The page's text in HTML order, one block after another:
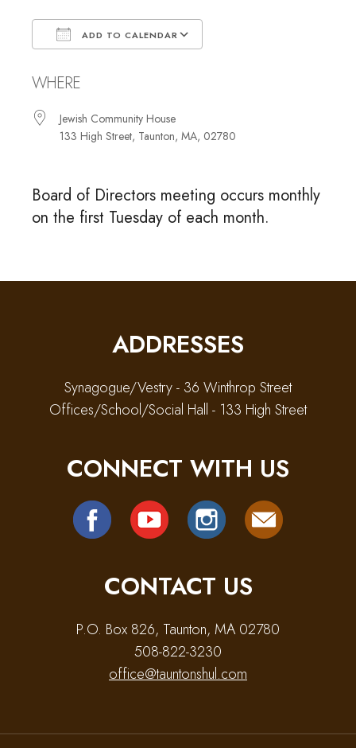
ADD TO CALENDAR
WHERE
Jewish Community House
133 High Street, Taunton, MA, 02780
Board of Directors meeting occurs monthly
on the first Tuesday of each month.
ADDRESSES
Synagogue/Vestry - 36 Winthrop Street
Offices/School/Social Hall - 133 High Street
CONNECT WITH US
CONTACT US
P.O. Box 826, Taunton, MA 02780
508-822-3230
office@tauntonshul.com